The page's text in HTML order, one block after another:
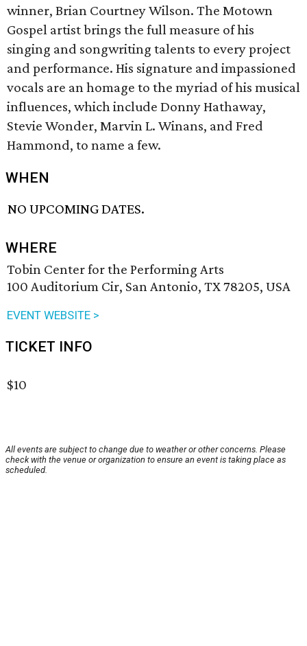
winner, Brian Courtney Wilson. The Motown
Gospel artist brings the full measure of his
singing and songwriting talents to every project
and performance. His signature and impassioned
vocals are an homage to the myriad of his musical
influences, which include Donny Hathaway,
Stevie Wonder, Marvin L. Winans, and Fred
Hammond, to name a few.
WHEN
NO UPCOMING DATES.
WHERE
Tobin Center for the Performing Arts
100 Auditorium Cir, San Antonio, TX 78205, USA
EVENT WEBSITE >
TICKET INFO
$10
All events are subject to change due to weather or other concerns. Please
check with the venue or organization to ensure an event is taking place as
scheduled.